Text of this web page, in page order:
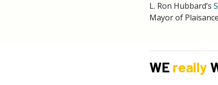
L. Ron Hubbard’s
Mayor of
WE really